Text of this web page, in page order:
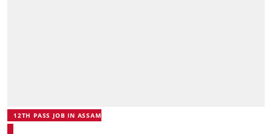
12TH PASS JOB IN ASSAM